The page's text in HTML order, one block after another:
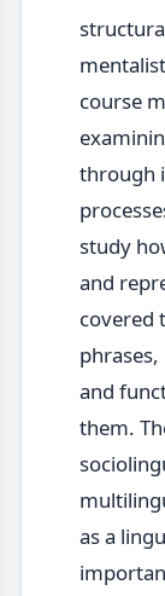
course
through
study
and
covered
and
them.
as a